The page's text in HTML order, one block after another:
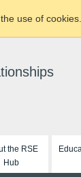
the RSE
Hub
use of cookies.